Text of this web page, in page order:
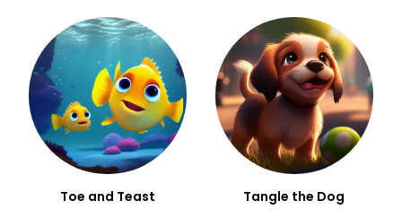
Toe and Teast Tangle the Dog